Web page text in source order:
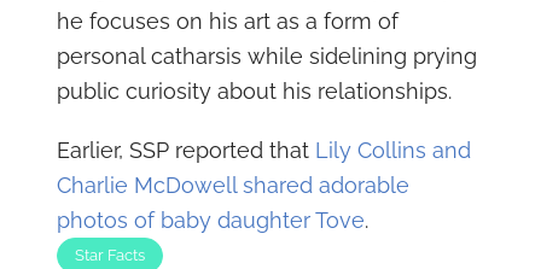
he focuses on his art as a form of
personal catharsis while sidelining prying
public curiosity about his relationships.
Earlier, SSP reported that Lily Collins and
Charlie McDowell shared adorable
photos of baby daughter Tove.
Star Facts